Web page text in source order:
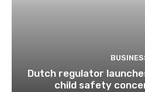
Dutch regulator
child safety